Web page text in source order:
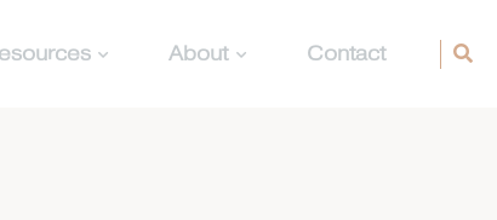
About Contact